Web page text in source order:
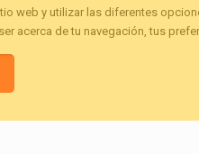
y utilizar las diferentes
acerca de tu navegación, tus